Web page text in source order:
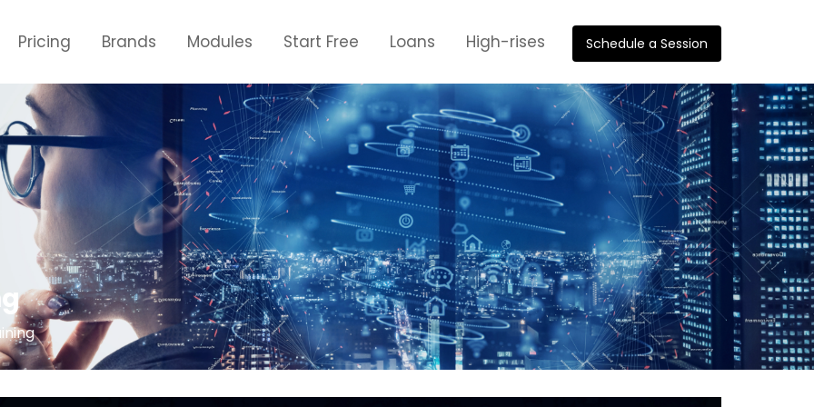
Schedule a Session
Pricing Brands Modules Start Free Loans High-rises